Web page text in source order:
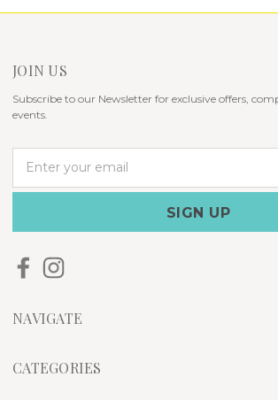
JOIN US
Subscribe to our Newsletter for exclusive offers,
events.
a
l
d
e
s
NAVIGATE
CATEGORIES